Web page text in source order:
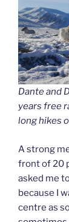
Dante and
years free
long hikes
A strong
front of 20
asked me
because I
centre as